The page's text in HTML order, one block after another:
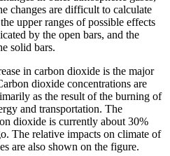
changes are difficult to calculate
upper ranges of possible effects
by the open bars, and the
solid bars.
in carbon dioxide is the major
dioxide concentrations are
as the result of the burning of
and transportation. The
dioxide is currently about 30%
The relative impacts on climate of
are also shown on the figure.